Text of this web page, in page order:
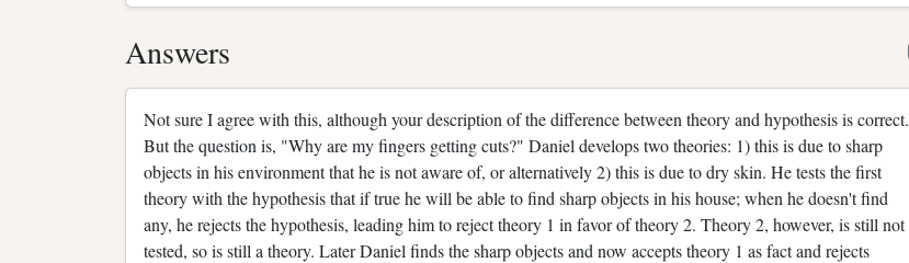
Answers
Not sure I agree with this, although your description of the difference between theory and hypothesis is correct.
But the question is, "Why are my fingers getting cuts?" Daniel develops two theories: 1) this is due to sharp
objects in his environment that he is not aware of, or alternatively 2) this is due to dry skin. He tests the first
theory with the hypothesis that if true he will be able to find sharp objects in his house; when he doesn't find
any, he rejects the hypothesis, leading him to reject theory 1 in favor of theory 2. Theory 2, however, is still not
tested, so is still a theory. Later Daniel finds the sharp objects and now accepts theory 1 as fact and rejects